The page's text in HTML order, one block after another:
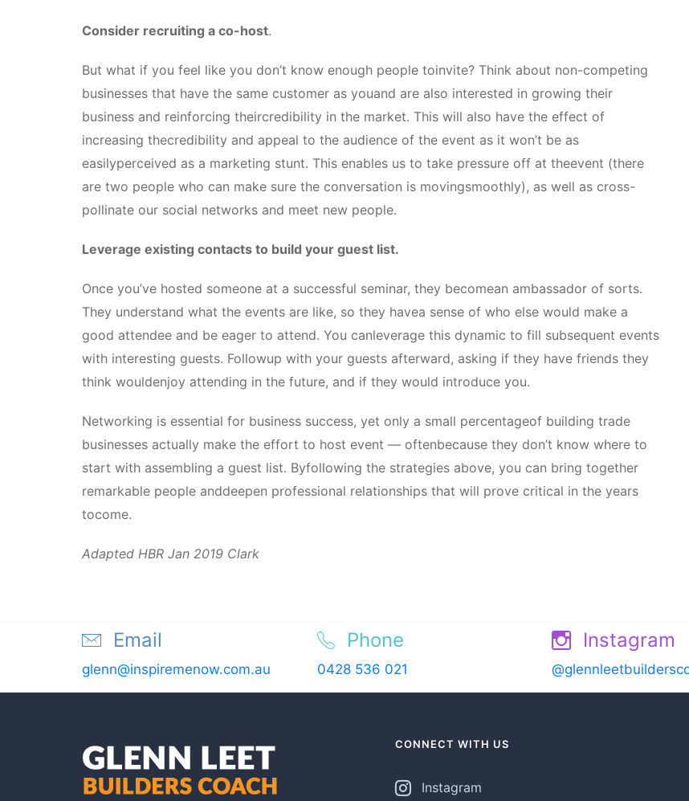
Consider recruiting a co-host.
But what if you feel like you don’t know enough people toinvite? Think about non-competing
businesses that have the same customer as youand are also interested in growing their
business and reinforcing theircredibility in the market. This will also have the effect of
increasing thecredibility and appeal to the audience of the event as it won’t be as
easilyperceived as a marketing stunt. This enables us to take pressure off at theevent (there
are two people who can make sure the conversation is movingsmoothly), as well as cross-
pollinate our social networks and meet new people.
Leverage existing contacts to build your guest list.
Once you’ve hosted someone at a successful seminar, they becomean ambassador of sorts.
They understand what the events are like, so they havea sense of who else would make a
good attendee and be eager to attend. You canleverage this dynamic to fill subsequent events
with interesting guests. Followup with your guests afterward, asking if they have friends they
think wouldenjoy attending in the future, and if they would introduce you.
Networking is essential for business success, yet only a small percentageof building trade
businesses actually make the effort to host event — oftenbecause they don’t know where to
start with assembling a guest list. Byfollowing the strategies above, you can bring together
remarkable people anddeepen professional relationships that will prove critical in the years
tocome.
Adapted HBR Jan 2019 Clark
Email
glenn@inspiremenow.com.au
Phone
0428 536 021
Instagram
CONNECT WITH US
Instagram